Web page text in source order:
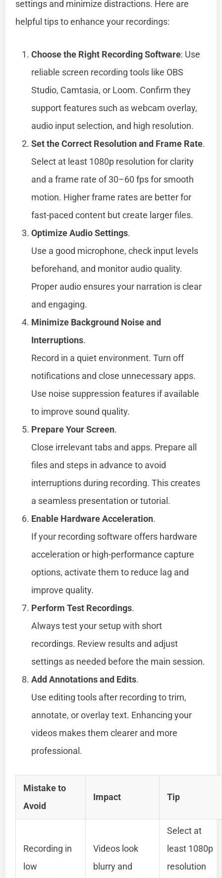
settings and minimize distractions. Here are
helpful tips to enhance your recordings:
Choose the Right Recording Software: Use
reliable screen recording tools like OBS
Studio, Camtasia, or Loom. Confirm they
support features such as webcam overlay,
audio input selection, and high resolution.
Set the Correct Resolution and Frame Rate.
Select at least 1080p resolution for clarity
and a frame rate of 30–60 fps for smooth
motion. Higher frame rates are better for
fast-paced content but create larger files.
Optimize Audio Settings.
Use a good microphone, check input levels
beforehand, and monitor audio quality.
Proper audio ensures your narration is clear
and engaging.
Minimize Background Noise and
Interruptions.
Record in a quiet environment. Turn off
notifications and close unnecessary apps.
Use noise suppression features if available
to improve sound quality.
Prepare Your Screen.
Close irrelevant tabs and apps. Prepare all
files and steps in advance to avoid
interruptions during recording. This creates
a seamless presentation or tutorial.
Enable Hardware Acceleration.
If your recording software offers hardware
acceleration or high-performance capture
options, activate them to reduce lag and
improve quality.
Perform Test Recordings.
Always test your setup with short
recordings. Review results and adjust
settings as needed before the main session.
Add Annotations and Edits.
Use editing tools after recording to trim,
annotate, or overlay text. Enhancing your
videos makes them clearer and more
professional.
Mistake to
Avoid
Impact Tip
Recording in
low
Videos look
blurry and
Select at
least 1080p
resolution